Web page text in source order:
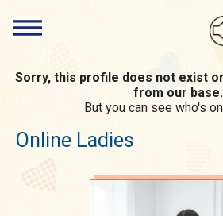
Sorry, this profile does not exist
from our base.
But you can see who's
Online Ladies